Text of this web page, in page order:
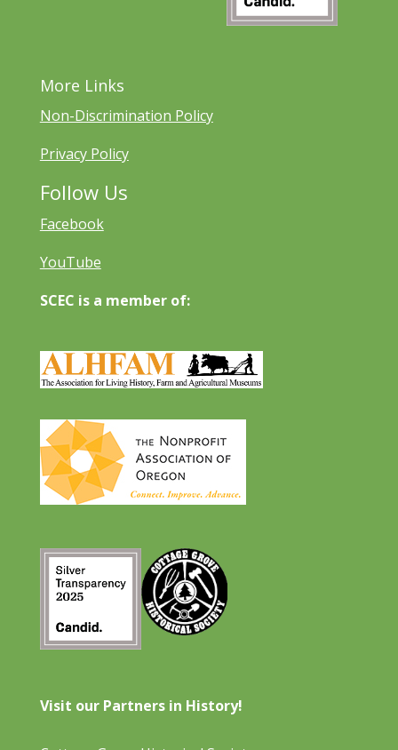
More Links
Non-Discrimination Policy
Privacy Policy
Follow Us
Facebook
YouTube
SCEC is a member of:
Visit our Partners in History!